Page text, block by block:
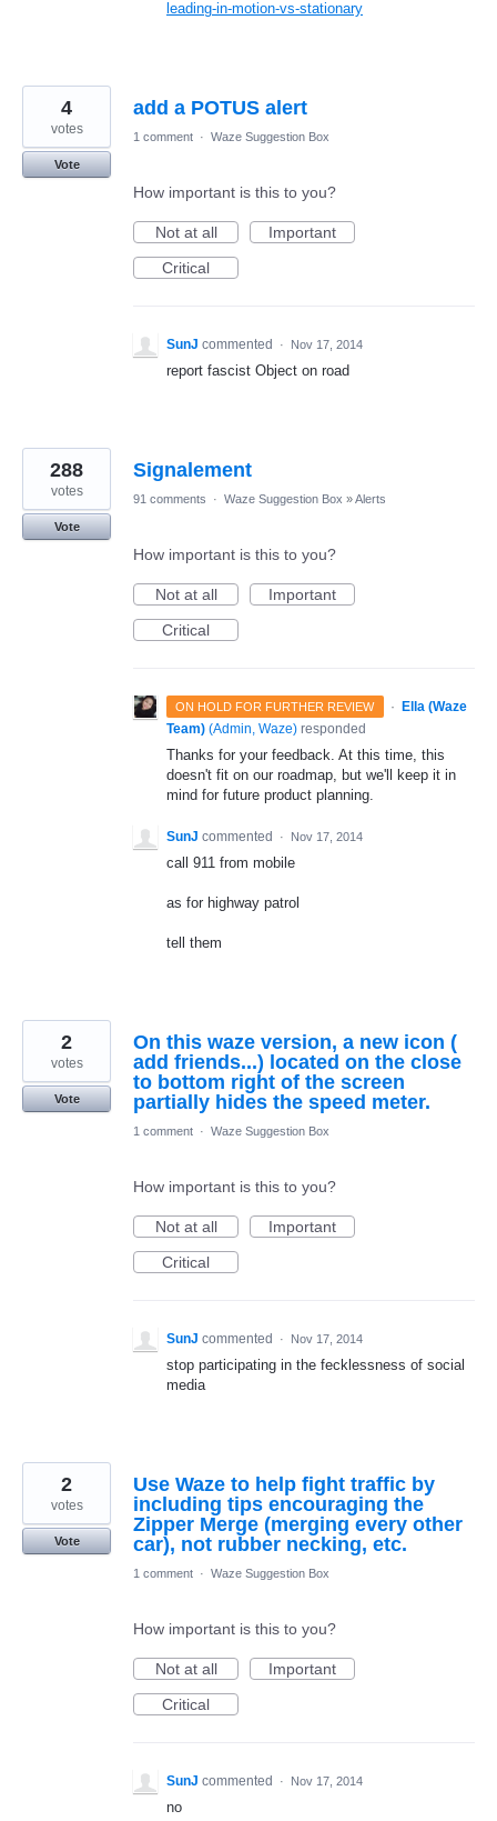
leading-in-motion-vs-stationary
add a POTUS alert
4
votes
Vote
1 comment · Waze Suggestion Box
How important is this to you?
Not at all
Important
Critical
SunJ commented · Nov 17, 2014
report fascist Object on road
Signalement
288
votes
Vote
91 comments · Waze Suggestion Box »Alerts
How important is this to you?
Not at all
Important
Critical
ON HOLD FOR FURTHER REVIEW · Ella (Waze
Team) (Admin, Waze) responded
Thanks for your feedback. At this time, this
doesn't fit on our roadmap, but we'll keep it in
mind for future product planning.
SunJ commented · Nov 17, 2014
call 911 from mobile
as for highway patrol
tell them
On this waze version, a new icon (
add friends...) located on the close
to bottom right of the screen
partially hides the speed meter.
2
votes
Vote
1 comment · Waze Suggestion Box
How important is this to you?
Not at all
Important
Critical
SunJ commented · Nov 17, 2014
stop participating in the fecklessness of social
media
Use Waze to help fight traffic by
including tips encouraging the
Zipper Merge (merging every other
car), not rubber necking, etc.
2
votes
Vote
1 comment · Waze Suggestion Box
How important is this to you?
Not at all
Important
Critical
SunJ commented · Nov 17, 2014
no